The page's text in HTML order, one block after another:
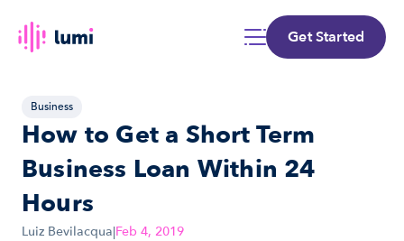
Get Started
Business
How to Get a Short Term
Business Loan Within 24
Hours
Luiz Bevilacqua|Feb 4, 2019